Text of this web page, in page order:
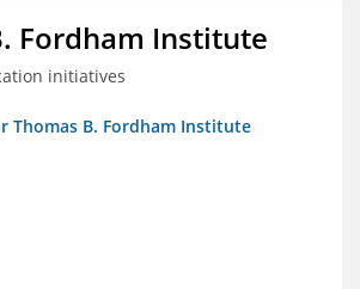
Fordham Institute
initiatives
Thomas B. Fordham Institute